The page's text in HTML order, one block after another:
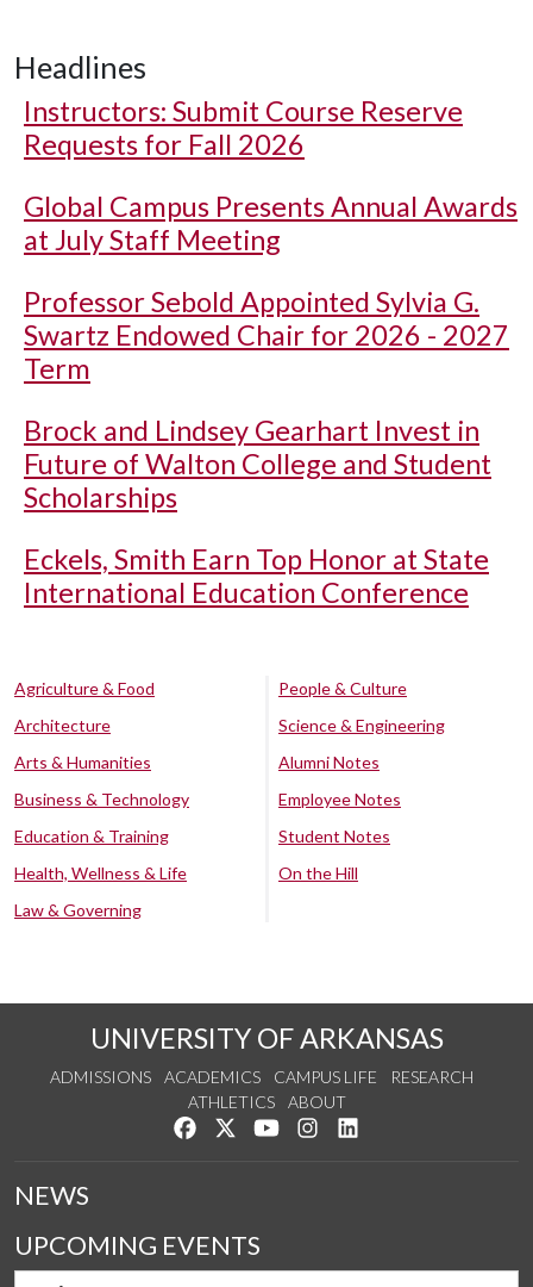
Headlines
Instructors: Submit Course Reserve
Requests for Fall 2026
Global Campus Presents Annual Awards
at July Staff Meeting
Professor Sebold Appointed Sylvia G.
Swartz Endowed Chair for 2026 - 2027
Term
Brock and Lindsey Gearhart Invest in
Future of Walton College and Student
Scholarships
Eckels, Smith Earn Top Honor at State
International Education Conference
Agriculture & Food
Architecture
Arts & Humanities
Business & Technology
Education & Training
Health, Wellness & Life
Law & Governing
People & Culture
Science & Engineering
Alumni Notes
Employee Notes
Student Notes
On the Hill
UNIVERSITY OF ARKANSAS
ADMISSIONS ACADEMICS CAMPUS LIFE
RESEARCH
ATHLETICS
ABOUT
Like us on Facebook
Follow us on Twitter
Watch us on YouTube
See us on Instagram
NEWS
UPCOMING EVENTS